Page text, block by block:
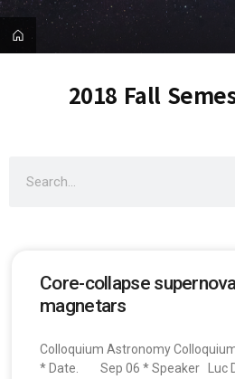
2018 Fall
Core-collapse
magnetars
Colloquium Astronomy
* Date. Sep 06 * Speaker Luc